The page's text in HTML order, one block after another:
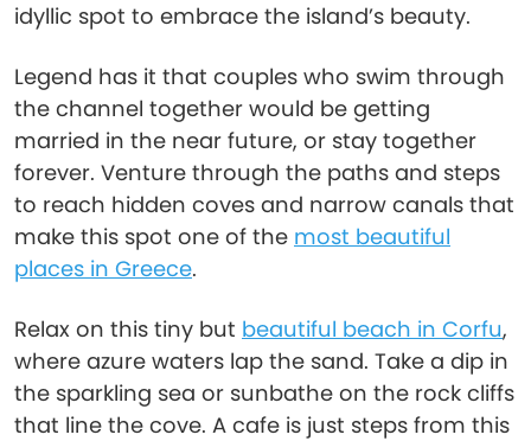
idyllic spot to embrace the island’s beauty.
Legend has it that couples who swim through
the channel together would be getting
married in the near future, or stay together
forever. Venture through the paths and steps
to reach hidden coves and narrow canals that
make this spot one of the most beautiful
places in Greece.
Relax on this tiny but beautiful beach in Corfu,
where azure waters lap the sand. Take a dip in
the sparkling sea or sunbathe on the rock cliffs
that line the cove. A cafe is just steps from this